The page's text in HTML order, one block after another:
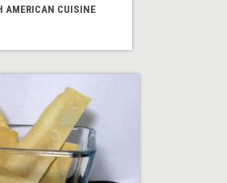
AMERICAN CUISINE